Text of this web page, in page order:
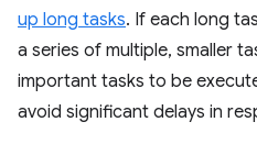
up long tasks. If each long
a series of multiple, smaller
important tasks to be
avoid significant delays in